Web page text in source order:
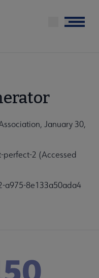
Menu
January 30,
2 (Accessed
a975-8e133a50ada4